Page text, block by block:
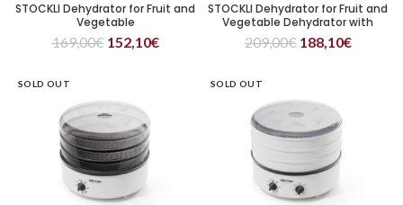
STOCKLI Dehydrator for Fruit and
Vegetable
169,00€ 152,10€
STOCKLI Dehydrator for Fruit and
Vegetable Dehydrator with
Timer and Three Metal Trays
209,00€ 188,10€
SOLD OUT SOLD OUT